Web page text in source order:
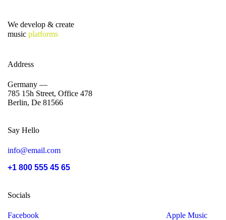
We develop & create
music platforms
Address
Germany —
785 15h Street, Office 478
Berlin, De 81566
Say Hello
info@email.com
+1 800 555 45 65
Socials
Facebook
Apple Music